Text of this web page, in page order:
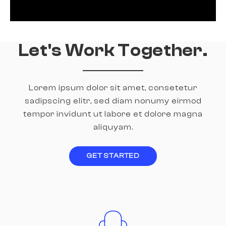
Let's Work Together.
Lorem ipsum dolor sit amet, consetetur
sadipscing elitr, sed diam nonumy eirmod
tempor invidunt ut labore et dolore magna
aliquyam.
GET STARTED